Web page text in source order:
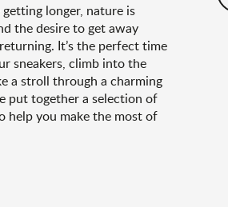
getting longer, nature is
the desire to get away
It’s the perfect time
sneakers, climb into the
a stroll through a charming
put together a selection of
help you make the most of